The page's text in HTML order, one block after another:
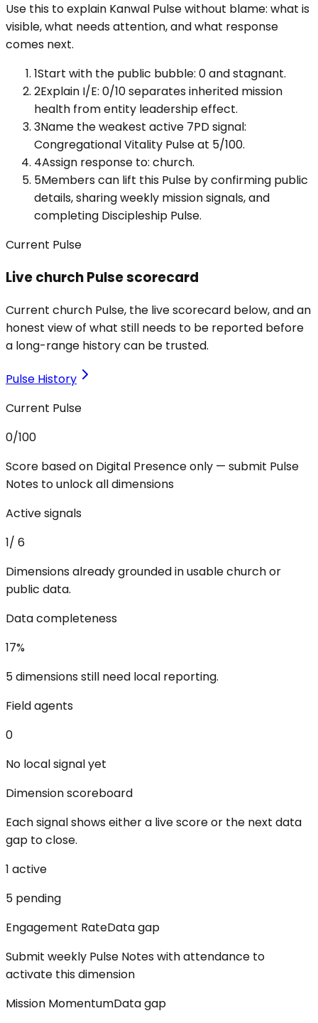
Use this to explain Kanwal Pulsewithout blame: what is
visible, what needs attention, and what response
comes next.
1Start with the public bubble: 0 and stagnant.
2Explain I/E: 0/10 separates inherited mission
health from entity leadership effect.
3Name the weakest active 7PD signal:
Congregational Vitality Pulse at 5/100.
4Assign response to: church.
5Members can lift this Pulse by confirming public
details, sharing weekly mission signals, and
completing Discipleship Pulse.
Current Pulse
Live church Pulse scorecard
Current church Pulse, the live scorecard below, and an
honest view of what still needs to be reported before
a long-range history can be trusted.
Pulse History
Current Pulse
0/100
Score based on Digital Presence only — submit Pulse
Notes to unlock all dimensions
Active signals
1/ 6
Dimensions already grounded in usable church or
public data.
Data completeness
17%
5 dimensions still need local reporting.
Field agents
0
No local signal yet
Dimension scoreboard
Each signal shows either a live score or the next data
gap to close.
1 active
5 pending
Engagement RateData gap
Submit weekly Pulse Notes with attendance to
activate this dimension
Mission MomentumData gap